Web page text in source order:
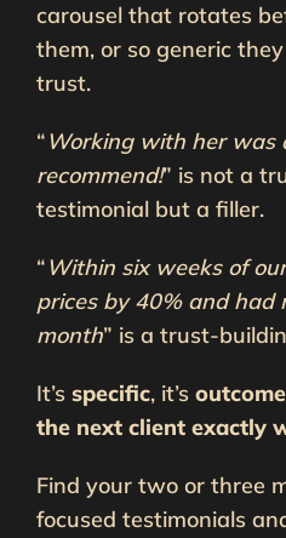
carousel that rotates
them, or so generic
trust.
“Working with her was
recommend!” is not a
testimonial but a filler.
“Within six weeks of
prices by 40% and had
month” is a trust-
It’s specific, it’s
the next client exactly
Find your two or three
focused testimonials